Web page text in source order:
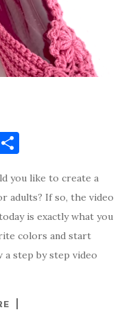
ar
e
you like to create a
adults? If so, the video
is exactly what you
colors and start
step by step video